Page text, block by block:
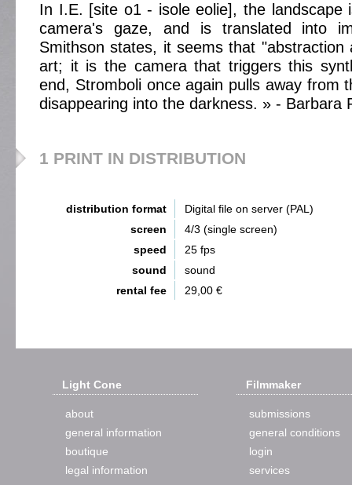
In I.E. [site o1 - isole eolie], the landscape
camera's gaze, and is translated into
Smithson states, it seems that "abstraction
art; it is the camera that triggers this
end, Stromboli once again pulls away from
disappearing into the darkness. » - Barbara
1 PRINT IN DISTRIBUTION
distribution format
Digital file on server (PAL)
screen
4/3 (single screen)
speed
25 fps
sound
sound
rental fee
29,00 €
Light Cone
about
general information
boutique
legal information
Filmmaker
submissions
general conditions
login
services